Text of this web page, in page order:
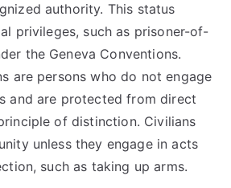
authority. This status
privileges, such as prisoner-of-
the Geneva Conventions.
are persons who do not engage
and are protected from direct
of distinction. Civilians
unless they engage in acts
such as taking up arms.